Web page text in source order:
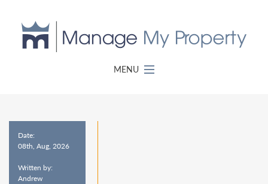
MENU
Date:
08th, Aug, 2026
Written by:
Andrew